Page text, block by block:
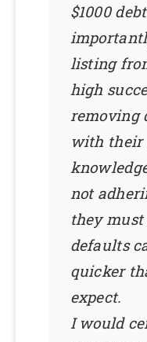
$1000
listing
high
removing
with their
not
they
defaults
quicker
expect.
I would